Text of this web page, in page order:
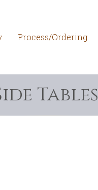
Process/Ordering
Tables